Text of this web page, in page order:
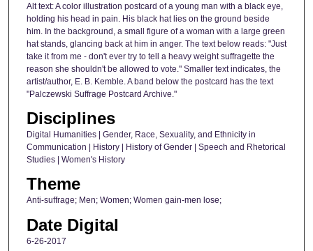
Alt text: A color illustration postcard of a young man with a black eye,
holding his head in pain. His black hat lies on the ground beside
him. In the background, a small figure of a woman with a large green
hat stands, glancing back at him in anger. The text below reads: "Just
take it from me - don't ever try to tell a heavy weight suffragette the
reason she shouldn't be allowed to vote." Smaller text indicates, the
artist/author, E. B. Kemble. A band below the postcard has the text
"Palczewski Suffrage Postcard Archive."
Disciplines
Digital Humanities | Gender, Race, Sexuality, and Ethnicity in
Communication | History | History of Gender | Speech and Rhetorical
Studies | Women's History
Theme
Anti-suffrage; Men; Women; Women gain-men lose;
Date Digital
6-26-2017